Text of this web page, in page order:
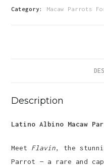
Category: Macaw Parrots
Description
Latino Albino Macaw
Meet Flavin, the
Parrot — a rare and